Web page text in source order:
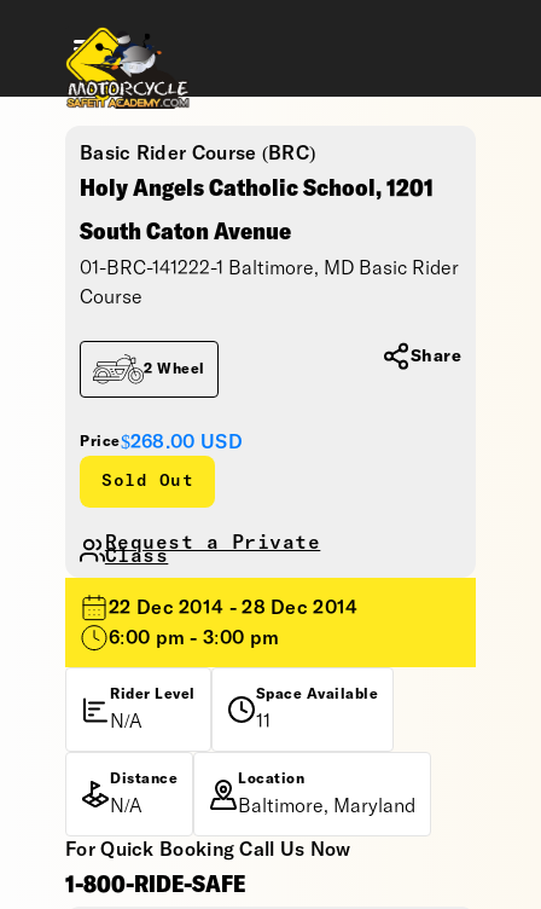
Basic Rider Course (BRC)
Holy Angels Catholic School, 1201
South Caton Avenue
01-BRC-141222-1 Baltimore, MD Basic Rider
Course
Price$268.00 USD
Sold Out
2 Wheel
Request a Private
Class
Share
22 Dec 2014 - 28 Dec 2014
6:00 pm - 3:00 pm
Rider Level
N/A
Space Available
11
Distance
N/A
Location
Baltimore, Maryland
For Quick Booking Call Us Now
1-800-RIDE-SAFE